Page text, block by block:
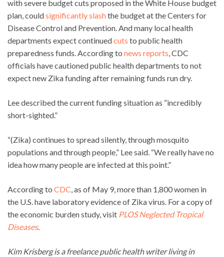
with severe budget cuts proposed in the White House budget
plan, couldsignificantly slashthe budget at the Centers for
Disease Control and Prevention. And many local health
departments expect continuedcuts to public health
preparedness funds. According to news reports , CDC
officials have cautioned public health departments to not
expect new Zika funding after remaining funds run dry.
Lee described the current funding situation as “incredibly
short-sighted.”
“(Zika) continues to spread silently, through mosquito
populations and through people,” Lee said. “We really have no
idea how many people are infected at this point.”
According to CDC , as of May 9, more than 1,800 women in
the U.S. have laboratory evidence of Zika virus. For a copy of
the economic burden study, visit PLOS Neglected Tropical
Diseases.
Kim Krisberg is a freelance public health writer living in